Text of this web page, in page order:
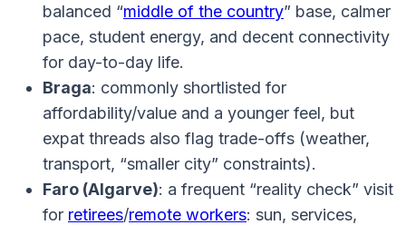
balanced “middle of the country” base, calmer
pace, student energy, and decent connectivity
for day-to-day life.
Braga: commonly shortlisted for
affordability/value and a younger feel, but
expat threads also flag trade-offs (weather,
transport, “smaller city” constraints).
Faro (Algarve): a frequent “reality check” visit
for retirees/remote workers: sun, services,